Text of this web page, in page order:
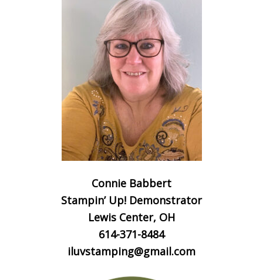
Connie Babbert
Stampin’ Up! Demonstrator
Lewis Center, OH
614-371-8484
iluvstamping@gmail.com